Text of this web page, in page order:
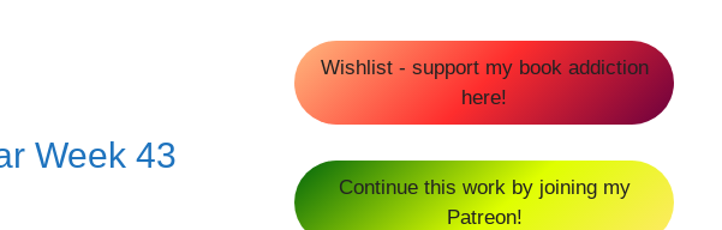
Week 43
Wishlist - support my book addiction
here!
Continue this work by joining my
Patreon!